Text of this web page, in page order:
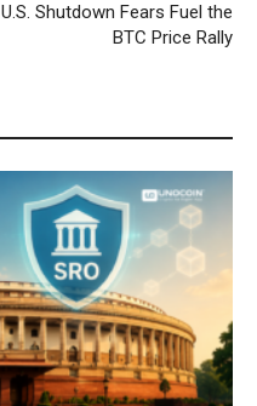
U.S. Shutdown Fears Fuel the
BTC Price Rally